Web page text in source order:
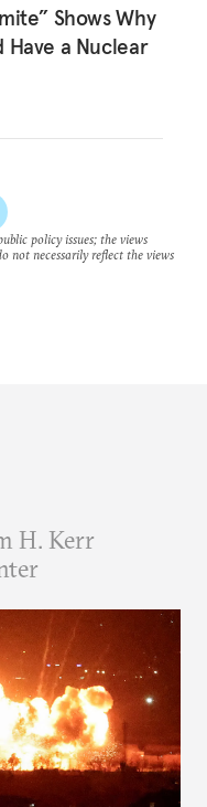
Shows Why
Have a Nuclear
policy issues; the views
not necessarily reflect the views
H. Kerr